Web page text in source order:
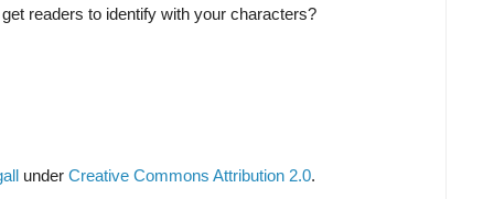
readers to identify with your characters?
under Creative Commons Attribution 2.0.